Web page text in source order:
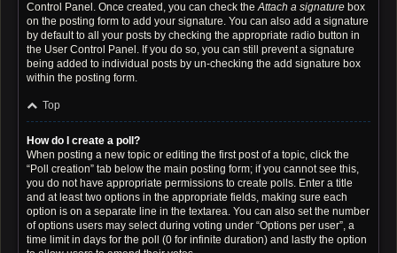
Control Panel. Once created, you can check theAttach a signature box
on the posting form to add your signature. You can also add a signature
by default to all your posts by checking the appropriate radio button in
the User Control Panel. If you do so, you can still prevent a signature
being added to individual posts by un-checking the add signature box
within the posting form.
Top
How do I create a poll?
When posting a new topic or editing the first post of a topic, click the
“Poll creation” tab below the main posting form; if you cannot see this,
you do not have appropriate permissions to create polls. Enter a title
and at least two options in the appropriate fields, making sure each
option is on a separate line in the textarea. You can also set the number
of options users may select during voting under “Options per user”, a
time limit in days for the poll (0 for infinite duration) and lastly the option